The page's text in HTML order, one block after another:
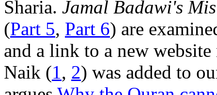
Sharia. Jamal Badawi's
(Part 5, Part 6) are
and a link to a new
Naik (1, 2) was added to